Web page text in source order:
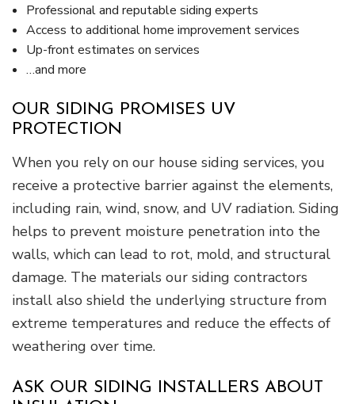
Professional and reputable siding experts
Access to additional home improvement services
Up-front estimates on services
…and more
OUR SIDING PROMISES UV
PROTECTION
When you rely on our house siding services, you
receive a protective barrier against the elements,
including rain, wind, snow, and UV radiation. Siding
helps to prevent moisture penetration into the
walls, which can lead to rot, mold, and structural
damage. The materials our siding contractors
install also shield the underlying structure from
extreme temperatures and reduce the effects of
weathering over time.
ASK OUR SIDING INSTALLERS ABOUT